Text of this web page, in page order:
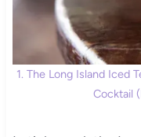
1. The Long Island Iced
Cocktail